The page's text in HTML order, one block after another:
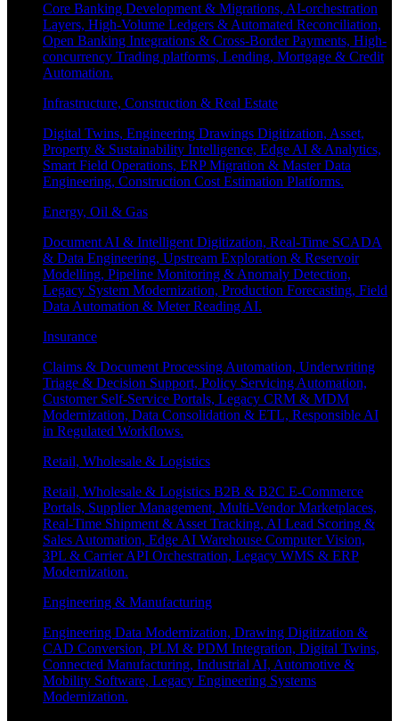
Core Banking Development & Migrations, AI-orchestration
Layers, High-Volume Ledgers & Automated Reconciliation,
Open Banking Integrations & Cross-Border Payments, High-
concurrency Trading platforms, Lending, Mortgage & Credit
Automation.
Infrastructure, Construction & Real Estate
Digital Twins, Engineering Drawings Digitization, Asset,
Property & Sustainability Intelligence, Edge AI & Analytics,
Smart Field Operations, ERP Migration & Master Data
Engineering, Construction Cost Estimation Platforms.
Energy, Oil & Gas
Document AI & Intelligent Digitization, Real-Time SCADA
& Data Engineering, Upstream Exploration & Reservoir
Modelling, Pipeline Monitoring & Anomaly Detection,
Legacy System Modernization, Production Forecasting, Field
Data Automation & Meter Reading AI.
Insurance
Claims & Document Processing Automation, Underwriting
Triage & Decision Support, Policy Servicing Automation,
Customer Self-Service Portals, Legacy CRM & MDM
Modernization, Data Consolidation & ETL, Responsible AI
in Regulated Workflows.
Retail, Wholesale & Logistics
Retail, Wholesale & Logistics B2B & B2C E-Commerce
Portals, Supplier Management, Multi-Vendor Marketplaces,
Real-Time Shipment & Asset Tracking, AI Lead Scoring &
Sales Automation, Edge AI Warehouse Computer Vision,
3PL & Carrier API Orchestration, Legacy WMS & ERP
Modernization.
Engineering & Manufacturing
Engineering Data Modernization, Drawing Digitization &
CAD Conversion, PLM & PDM Integration, Digital Twins,
Connected Manufacturing, Industrial AI, Automotive &
Mobility Software, Legacy Engineering Systems
Modernization.